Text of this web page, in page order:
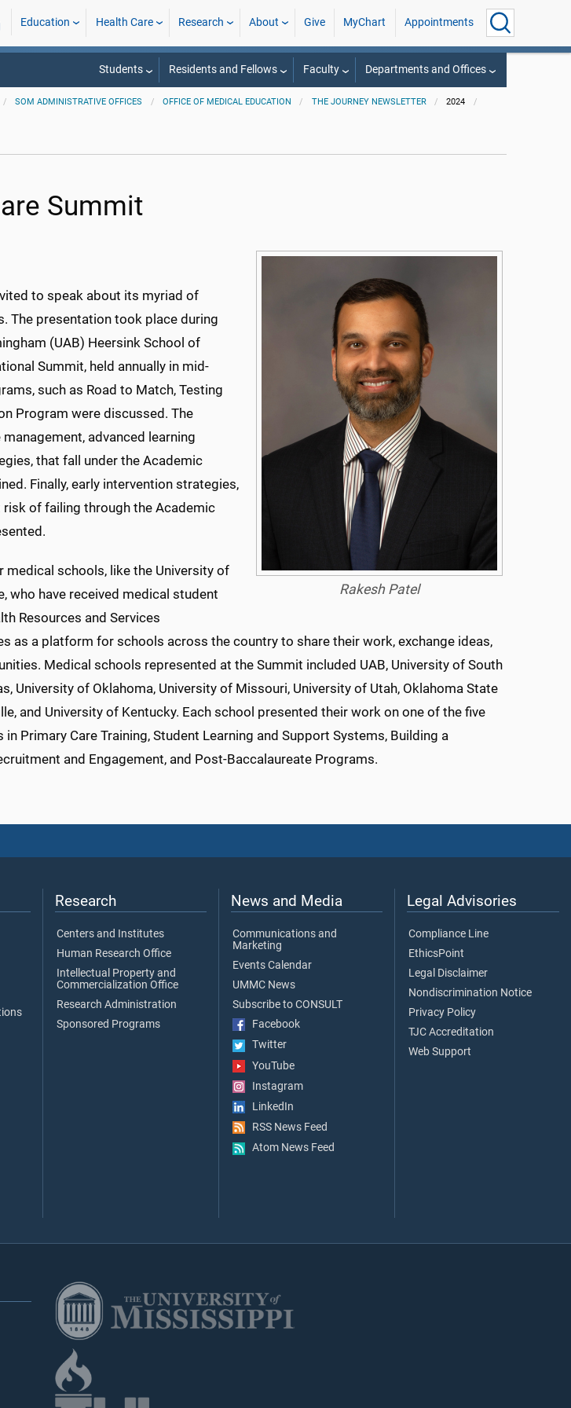
Education Health Care Research About Give MyChart Appointments
Students Residents and Fellows Faculty Departments and Offices
SOM ADMINISTRATIVE OFFICES OFFICE OF MEDICAL EDUCATION THE JOURNEY NEWSLETTER
2024
Summit
Rakesh Patel
to speak about its myriad of
The presentation took place during
(UAB) Heersink School of
Summit, held annually in mid-
such as Road to Match, Testing
Program were discussed. The
advanced learning
that fall under the Academic
Finally, early intervention strategies,
of failing through the Academic
medical schools, like the University of
who have received medical student
Resources and Services
as a platform for schools across the country to share their work, exchange ideas,
Medical schools represented at the Summit included UAB, University of South
University of Oklahoma, University of Missouri, University of Utah, Oklahoma State
and University of Kentucky. Each school presented their work on one of the five
Primary Care Training, Student Learning and Support Systems, Building a
and Engagement, and Post-Baccalaureate Programs.
Research
Centers and Institutes
Human Research Office
Intellectual Property and
Commercialization Office
Research Administration
Sponsored Programs
News and Media
Communications and
Marketing
Events Calendar
UMMC News
Subscribe to CONSULT
Facebook
Twitter
YouTube
Instagram
LinkedIn
RSS News Feed
Atom News Feed
Legal Advisories
Compliance Line
EthicsPoint
Legal Disclaimer
Nondiscrimination Notice
Privacy Policy
TJC Accreditation
Web Support